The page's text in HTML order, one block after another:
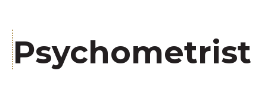
Psychometrist